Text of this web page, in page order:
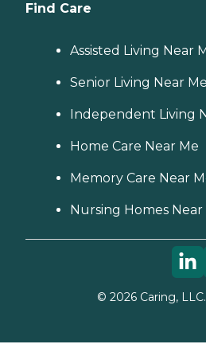
Find Care
Assisted Living Near
Senior Living Near Me
Independent Living
Home Care Near Me
Memory Care Near
Nursing Homes Near
© 2026Caring,